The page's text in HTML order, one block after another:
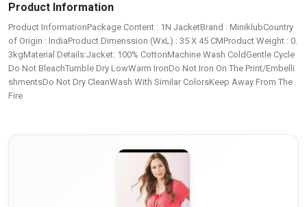
Product Information
Product InformationPackage Content : 1N JacketBrand : MiniklubCountry
of Origin : IndiaProduct Dimenssion (WxL) : 35 X 45 CMProduct Weight : 0.
3kgMaterial Details:Jacket: 100% CottonMachine Wash ColdGentle Cycle
Do Not BleachTumble Dry LowWarm IronDo Not Iron On The Print/Embelli
shmentsDo Not Dry CleanWash With Similar ColorsKeep Away From The
Fire